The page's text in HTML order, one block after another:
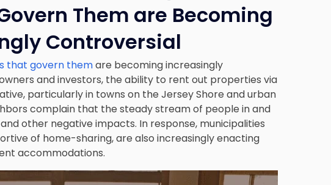
Them are Becoming
Controversial
that govern themare becoming increasingly
and investors, the ability to rent out properties via
particularly in towns on the Jersey Shore and urban
complain that the steady stream of people in and
other negative impacts. In response, municipalities
of home-sharing, are also increasingly enacting
accommodations.